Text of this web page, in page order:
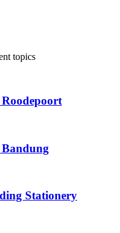
topics
Stationery